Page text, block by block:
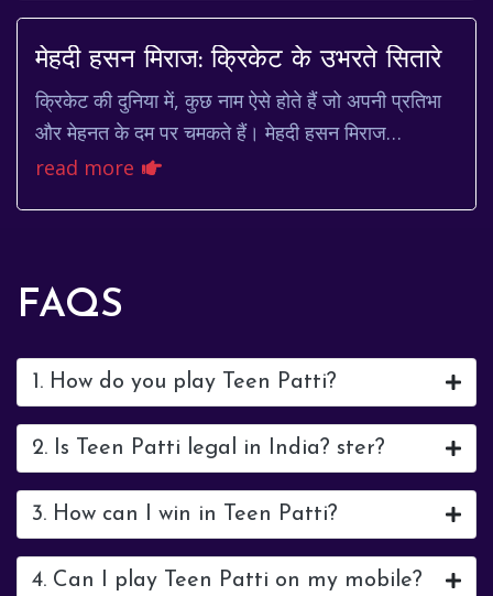
मेहदी हसन मिराज: क्रिकेट के उभरते सितारे
क्रिकेट की दुनिया में, कुछ नाम ऐसे होते हैं जो अपनी प्रतिभा
और मेहनत के दम पर चमकते हैं। मेहदी हसन मिराज
(Mehidy Hasan Miraz) एक ऐसा ही नाम है। बांग्ल...
read more
FAQS
1. How do you play Teen Patti?
2. Is Teen Patti legal in India? ster?
3. How can I win in Teen Patti?
4. Can I play Teen Patti on my mobile?